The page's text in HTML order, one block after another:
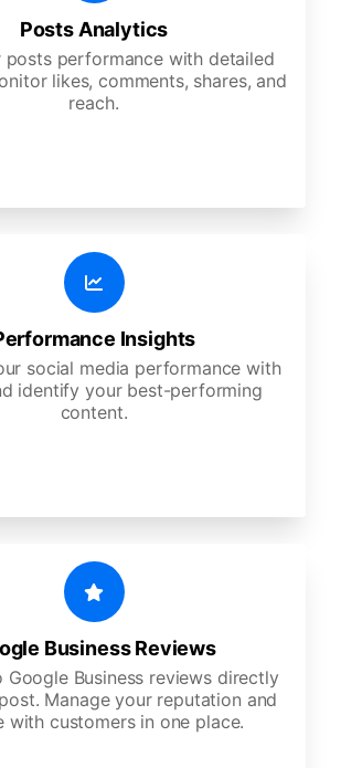
Posts Analytics
posts performance with detailed
likes, comments, shares, and
reach.
Insights
social media performance with
identify your best-performing
content.
Business Reviews
Google Business reviews directly
Manage your reputation and
with customers in one place.